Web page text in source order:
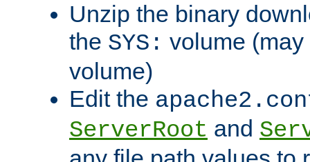
Unzip the binary
the SYS: volume
volume)
Edit the
ServerRoot and